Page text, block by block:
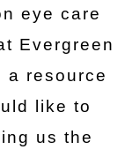
eye care
Evergreen
a resource
like to
us the